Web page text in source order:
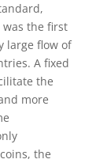
was the first
large flow of
A fixed
the
more
the